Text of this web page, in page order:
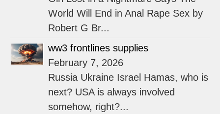
World Will End in Anal Rape Sex by
Robert G Br...
ww3 frontlines supplies
February 7, 2026
Russia Ukraine Israel Hamas, who is
next? USA is always involved
somehow, right?...